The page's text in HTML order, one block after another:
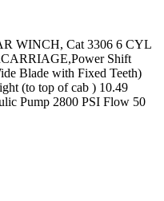
WINCH, Cat 3306 6 CYL
Shift
Blade with Fixed Teeth)
(to top of cab ) 10.49
Pump 2800 PSI Flow 50